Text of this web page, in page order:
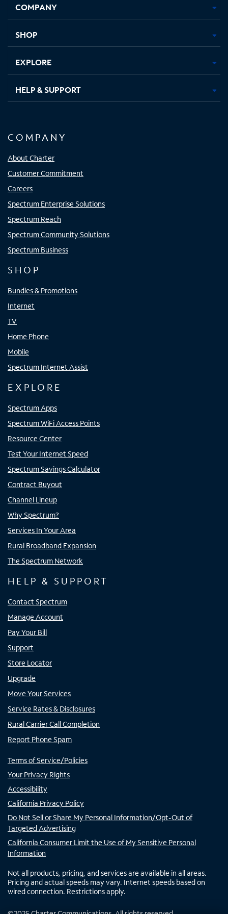
new
in
new
in
new new
COMPANY
SHOP
EXPLORE
HELP & SUPPORT
COMPANY
About Charter
Customer Commitment
Careers
Spectrum Enterprise Solutions
Spectrum Reach
Spectrum Community Solutions
Spectrum Business
SHOP
Bundles & Promotions
Internet
TV
Home Phone
Mobile
Spectrum Internet Assist
EXPLORE
Spectrum Apps
Spectrum WiFi Access Points
Resource Center
Test Your Internet Speed
Spectrum Savings Calculator
Contract Buyout
Channel Lineup
Why Spectrum?
Services In Your Area
Rural Broadband Expansion
The Spectrum Network
HELP & SUPPORT
Contact Spectrum
Manage Account
Pay Your Bill
Support
Store Locator
Upgrade
Move Your Services
Service Rates & Disclosures
Rural Carrier Call Completion
Report Phone Spam
Terms of Service/Policies
Your Privacy Rights
Accessibility
California Privacy Policy
Do Not Sell or Share My Personal Information/Opt-Out of
Targeted Advertising
California Consumer Limit the Use of My Sensitive Personal
Information
Not all products, pricing, and services are available in all areas.
Pricing and actual speeds may vary. Internet speeds based on
wired connection. Restrictions apply.